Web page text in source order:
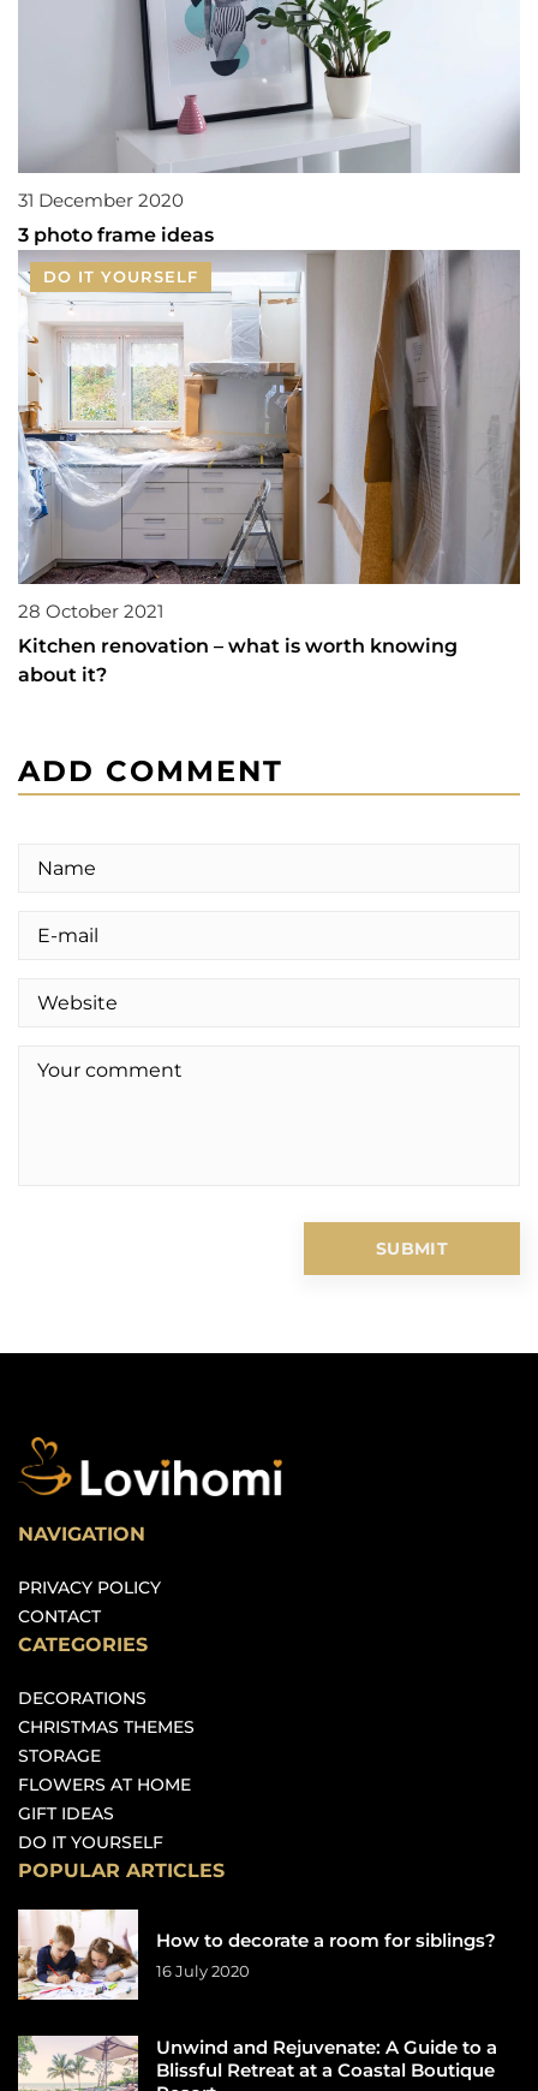
31 December 2020
3 photo frame ideas
DO IT YOURSELF
28 October 2021
Kitchen renovation – what is worth knowing
about it?
ADD COMMENT
NAVIGATION
PRIVACY POLICY
CONTACT
CATEGORIES
DECORATIONS
CHRISTMAS THEMES
STORAGE
FLOWERS AT HOME
GIFT IDEAS
DO IT YOURSELF
POPULAR ARTICLES
How to decorate a room for siblings?
16 July 2020
Unwind and Rejuvenate: A Guide to a
Blissful Retreat at a Coastal Boutique